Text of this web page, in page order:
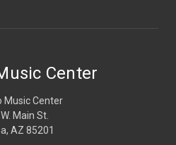
Center
Music Center
Main St.
AZ 85201